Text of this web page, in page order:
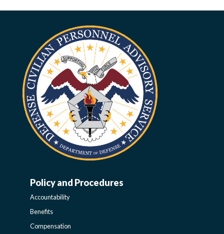
WORK-
LIFE-
Policy and Procedures
Accountability
Benefits
Compensation